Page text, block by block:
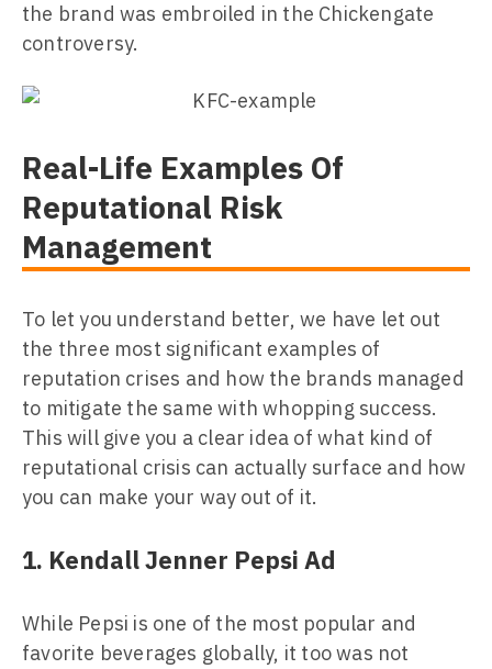
the brand was embroiled in the Chickengate
controversy.
Real-Life Examples Of
Reputational Risk
Management
To let you understand better, we have let out
the three most significant examples of
reputation crises and how the brands managed
to mitigate the same with whopping success.
This will give you a clear idea of what kind of
reputational crisis can actually surface and how
you can make your way out of it.
1. Kendall Jenner Pepsi Ad
While Pepsi is one of the most popular and
favorite beverages globally, it too was not